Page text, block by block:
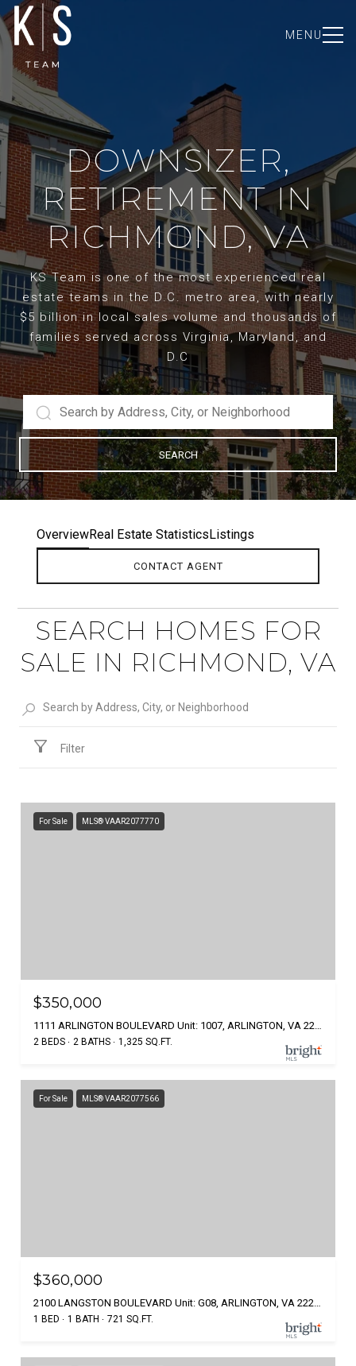
MENU
DOWNSIZER,
RETIREMENT IN
RICHMOND, VA
KS Team is one of the most experienced real
estate teams in the D.C. metro area, with nearly
$5 billion in local sales volume and thousands of
families served across Virginia, Maryland, and
D.C
SEARCH
OverviewReal Estate StatisticsListings
CONTACT AGENT
SEARCH HOMES FOR
SALE IN RICHMOND, VA
Filter
For Sale MLS® VAAR2077770
$350,000
2 BEDS 2 BATHS 1,325 SQ.FT.
For Sale MLS® VAAR2077566
$360,000
1 BED 1 BATH 721 SQ.FT.